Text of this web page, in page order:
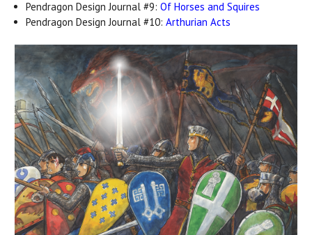
Pendragon Design Journal #9:Of Horses and Squires
Pendragon Design Journal #10:Arthurian Acts